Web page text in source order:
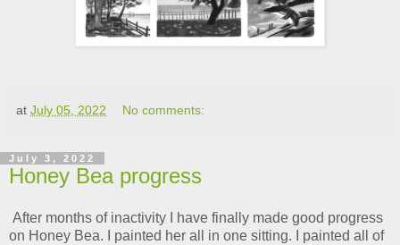
at July 05, 2022 No comments:
July 3, 2022
Honey Bea progress
After months of inactivity I have finally made good progress
on Honey Bea. I painted her all in one sitting. I painted all of